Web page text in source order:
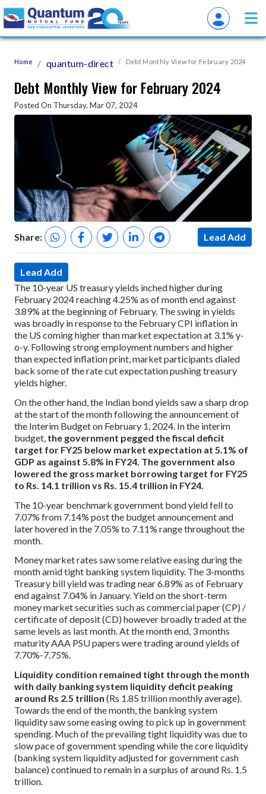
Home quantum-direct Debt Monthly View for February 2024
Debt Monthly View for February 2024
Posted On Thursday, Mar 07, 2024
Share: Lead Add
Lead Add
The 10-year US treasury yields inched higher during
February 2024 reaching 4.25% as of month end against
3.89% at the beginning of February. The swing in yields
was broadly in response to the February CPI inflation in
the US coming higher than market expectation at 3.1% y-
o-y. Following strong employment numbers and higher
than expected inflation print, market participants dialed
back some of the rate cut expectation pushing treasury
yields higher.
On the other hand, the Indian bond yields saw a sharp drop
at the start of the month following the announcement of
the Interim Budget on February 1, 2024. In the interim
budget, the government pegged the fiscal deficit
target for FY25 below market expectation at 5.1% of
GDP as against 5.8% in FY24. The government also
lowered the gross market borrowing target for FY25
to Rs. 14.1 trillion vs Rs. 15.4 trillion in FY24.
The 10-year benchmark government bond yield fell to
7.07% from 7.14% post the budget announcement and
later hovered in the 7.05% to 7.11% range throughout the
month.
Money market rates saw some relative easing during the
month amid tight banking system liquidity. The 3-months
Treasury bill yield was trading near 6.89% as of February
end against 7.04% in January. Yield on the short-term
money market securities such as commercial paper (CP) /
certificate of deposit (CD) however broadly traded at the
same levels as last month. At the month end, 3 months
maturity AAA PSU papers were trading around yields of
7.70%-7.75%.
Liquidity condition remained tight through the month
with daily banking system liquidity deficit peaking
around Rs 2.5 trillion (Rs 1.85 trillion monthly average).
Towards the end of the month, the banking system
liquidity saw some easing owing to pick up in government
spending. Much of the prevailing tight liquidity was due to
slow pace of government spending while the core liquidity
(banking system liquidity adjusted for government cash
balance) continued to remain in a surplus of around Rs. 1.5
trillion.